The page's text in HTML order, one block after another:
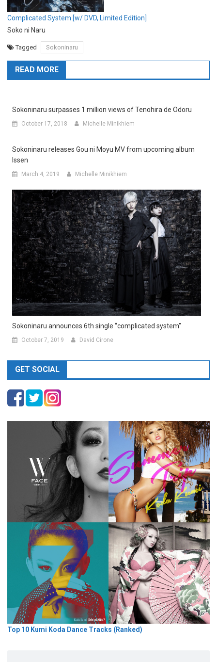
Complicated System [w/ DVD, Limited Edition]
Soko ni Naru
Tagged Sokoninaru
READ MORE
Sokoninaru surpasses 1 million views of Tenohira de Odoru
October 17, 2018 Michelle Minikhiem
Sokoninaru releases Gou ni Moyu MV from upcoming album
Issen
March 4, 2019 Michelle Minikhiem
Sokoninaru announces 6th single “complicated system”
October 7, 2019 David Cirone
GET SOCIAL
Top 10 Kumi Koda Dance Tracks (Ranked)